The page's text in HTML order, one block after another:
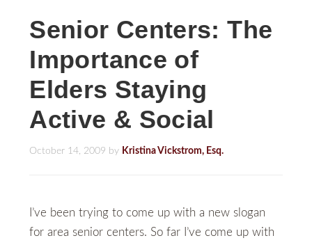
Senior Centers: The
Importance of
Elders Staying
Active & Social
October 14, 2009 by Kristina Vickstrom, Esq.
I’ve been trying to come up with a new slogan
for area senior centers. So far I’ve come up with